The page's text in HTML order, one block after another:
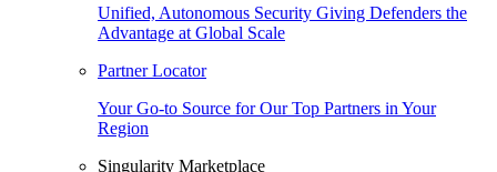
Unified, Autonomous Security Giving Defenders the
Advantage at Global Scale
Partner Locator
Your Go-to Source for Our Top Partners in Your
Region
Singularity Marketplace